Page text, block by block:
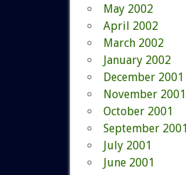
May 2002
April 2002
March 2002
January 2002
December 2001
November 2001
October 2001
September 2001
July 2001
June 2001